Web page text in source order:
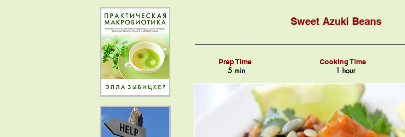
Sweet Azuki Beans
Prep Time
5 min
Cooking Time
1 hour